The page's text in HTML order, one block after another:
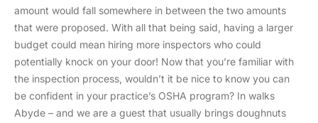
amount would fall somewhere in between the two amounts
that were proposed. With all that being said, having a larger
budget could mean hiring more inspectors who could
potentially knock on your door! Now that you’re familiar with
the inspection process, wouldn’t it be nice to know you can
be confident in your practice’s OSHA program? In walks
Abyde – and we are a guest that usually brings doughnuts